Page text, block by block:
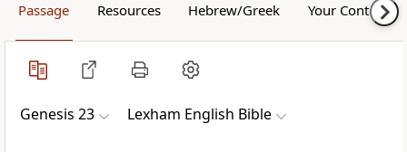
Passage Resources Hebrew/Greek Your Content
Genesis 23 Lexham English Bible